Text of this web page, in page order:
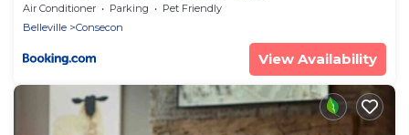
Air Conditioner Parking
Pet Friendly
Belleville
Consecon
View Availability